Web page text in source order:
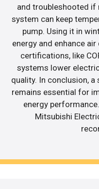
and troubleshooted if
system can keep
pump. Using it in
energy and enhance
certifications, like
systems lower
quality. In conclusion,
remains essential for
energy
Mitsubishi